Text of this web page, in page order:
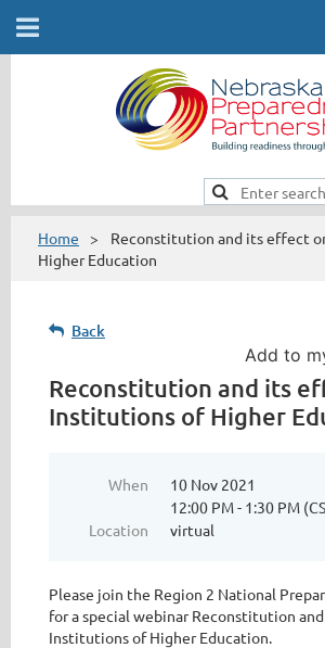
Home
Reconstitution and its effect
Higher Education
Back
Add to
Reconstitution and its
Institutions of Higher
When
10 Nov 2021
12:00 PM - 1:30 PM
Location
virtual
Please join the Region 2 National
for a special webinar Reconstitution
Institutions of Higher Education.